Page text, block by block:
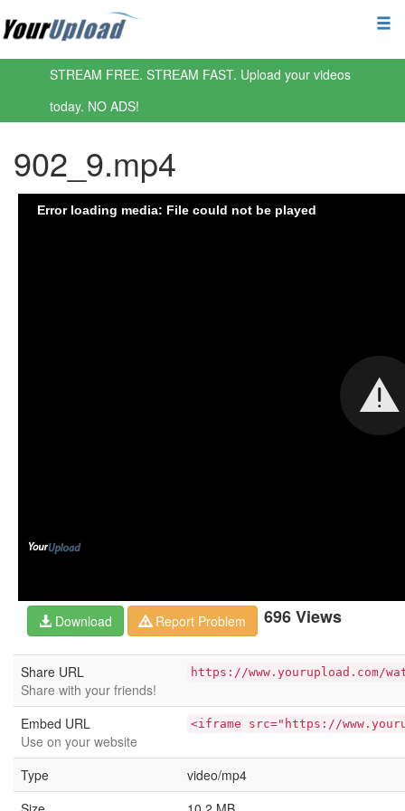
STREAM FREE. STREAM FAST. Upload your videos
today. NO ADS!
902_9.mp4
696 Views
Download Report Problem
Share URL
Share with your friends!
https://www.yourupload.com/
Embed URL
Use on your website
<iframe src="https://
Type
video/mp4